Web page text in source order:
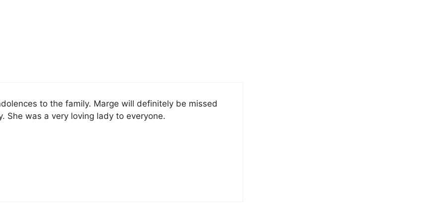
to the family. Marge will definitely be missed
She was a very loving lady to everyone.